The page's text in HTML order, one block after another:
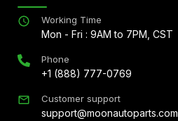
Working Time
Mon - Fri : 9AM to 7PM, CST
Phone
+1 (888) 777-0769
Customer support
support@moonautoparts.com